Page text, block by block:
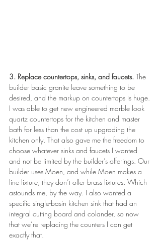
3. Replace countertops, sinks, and faucets. The
builder basic granite leave something to be
desired, and the markup on countertops is huge.
I was able to get new engineered marble look
quartz countertops for the kitchen and master
bath for less than the cost up upgrading the
kitchen only. That also gave me the freedom to
choose whatever sinks and faucets I wanted
and not be limited by the builder’s offerings. Our
builder uses Moen, and while Moen makes a
fine fixture, they don’t offer brass fixtures. Which
astounds me, by the way. I also wanted a
specific single-basin kitchen sink that had an
integral cutting board and colander, so now
that we’re replacing the counters I can get
exactly that.